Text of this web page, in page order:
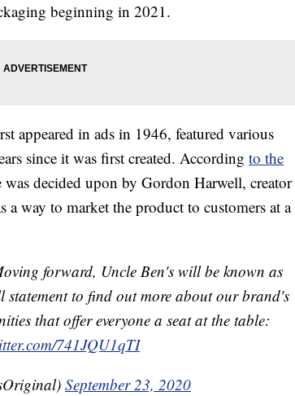
beginning in 2021.
appeared in ads in 1946, featured various
since it was first created. According to the
was decided upon by Gordon Harwell,
a way to market the product to customers at a
forward, Uncle Ben's will be known as
to find out more about our brand's
that offer everyone a seat at the table:
741JQU1qTI
September 23, 2020